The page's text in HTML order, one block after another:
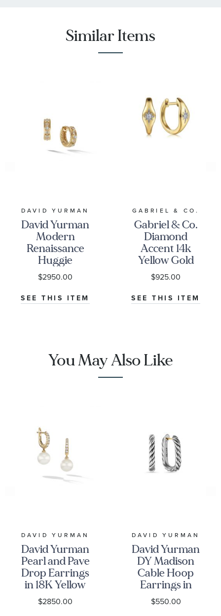
Similar Items
DAVID YURMAN
David Yurman
Modern
Renaissance
Huggie
Earrings in 18K
Yellow Gold
with Full Pave
Diamonds
$2950.00
SEE THIS ITEM
GABRIEL & CO.
Gabriel & Co.
Diamond
Accent 14k
Yellow Gold
Contemporary
Huggie Hoop
Earrings
$925.00
SEE THIS ITEM
You May Also Like
DAVID YURMAN
David Yurman
Pearl and Pave
Drop Earrings
in 18K Yellow
Gold with
Diamonds
$2850.00
DAVID YURMAN
David Yurman
DY Madison
Cable Hoop
Earrings in
Sterling Silver,
24.3mm
$550.00